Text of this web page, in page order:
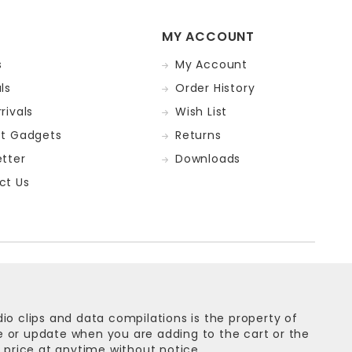
Gadgets
Us
MY ACCOUNT
My Account
Order History
Wish List
Returns
Downloads
clips and data compilations is the property of
or update when you are adding to the cart or the